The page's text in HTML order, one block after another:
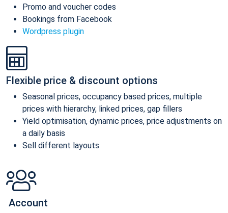
Promo and voucher codes
Bookings from Facebook
Wordpress plugin
Flexible price & discount options
Seasonal prices, occupancy based prices, multiple
prices with hierarchy, linked prices, gap fillers
Yield optimisation, dynamic prices, price adjustments on
a daily basis
Sell different layouts
Account